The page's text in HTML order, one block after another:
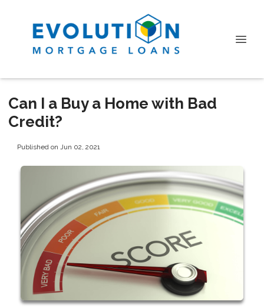
Can I a Buy a Home with Bad
Credit?
Published on Jun 02, 2021